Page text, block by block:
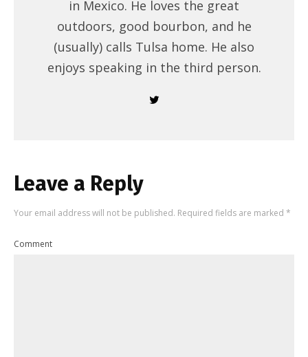
in Mexico. He loves the great
outdoors, good bourbon, and he
(usually) calls Tulsa home. He also
enjoys speaking in the third person.
Leave a Reply
Your email address will not be published. Required fields are marked *
Comment